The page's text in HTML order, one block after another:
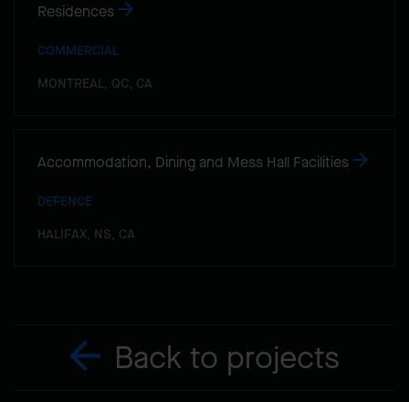
Residences
COMMERCIAL
MONTREAL, QC, CA
Accommodation, Dining and Mess Hall Facilities
DEFENCE
HALIFAX, NS, CA
Back to projects